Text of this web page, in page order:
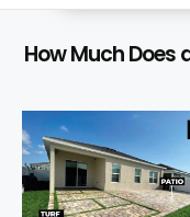
How Much Does